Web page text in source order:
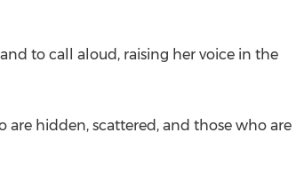
to call aloud, raising her voice in the
hidden, scattered, and those who are